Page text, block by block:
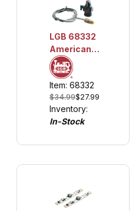
LGB 68332
American
Marker
Lantern, 2
Complete
Lanterns
Item: 68332
$34.99$27.99
Inventory:
In-Stock